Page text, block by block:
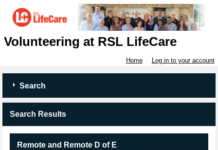
Volunteering at RSL LifeCare
Home Log in to your account
Search
Search Results
Remote and Remote D of E